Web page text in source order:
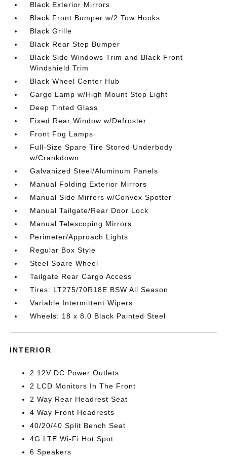
Black Exterior Mirrors
Black Front Bumper w/2 Tow Hooks
Black Grille
Black Rear Step Bumper
Black Side Windows Trim and Black Front
Windshield Trim
Black Wheel Center Hub
Cargo Lamp w/High Mount Stop Light
Deep Tinted Glass
Fixed Rear Window w/Defroster
Front Fog Lamps
Full-Size Spare Tire Stored Underbody
w/Crankdown
Galvanized Steel/Aluminum Panels
Manual Folding Exterior Mirrors
Manual Side Mirrors w/Convex Spotter
Manual Tailgate/Rear Door Lock
Manual Telescoping Mirrors
Perimeter/Approach Lights
Regular Box Style
Steel Spare Wheel
Tailgate Rear Cargo Access
Tires: LT275/70R18E BSW All Season
Variable Intermittent Wipers
Wheels: 18 x 8.0 Black Painted Steel
INTERIOR
2 12V DC Power Outlets
2 LCD Monitors In The Front
2 Way Rear Headrest Seat
4 Way Front Headrests
40/20/40 Split Bench Seat
4G LTE Wi-Fi Hot Spot
6 Speakers